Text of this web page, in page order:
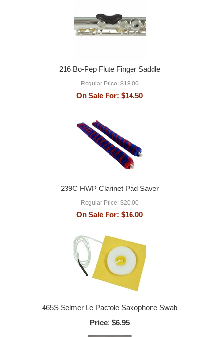
216 Bo-Pep Flute Finger Saddle
Regular Price:$18.00
On Sale For: $14.50
239C HWP Clarinet Pad Saver
Regular Price:$20.00
On Sale For: $16.00
465S Selmer Le Pactole Saxophone Swab
Price: $6.95